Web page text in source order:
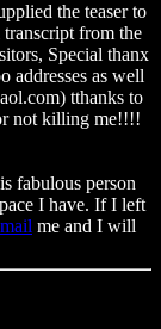
the teaser to
from the
Special thanx
addresses as well
tthanks to
not killing me!!!!
fabulous person
I have. If I left
me and I will